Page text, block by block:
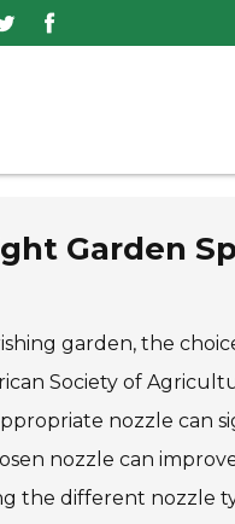
Garden
garden, the
Society of
nozzle
nozzle can
the different nozzle